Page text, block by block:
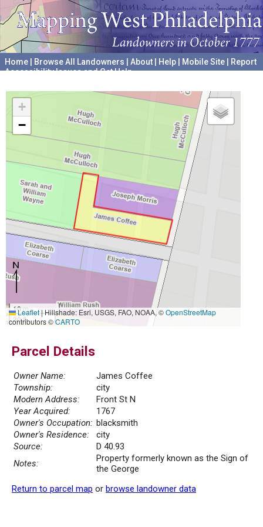
Home Browse All Landowners About Help Mobile Site
Report
Accessibility Issues and Get Help
+
−
10 m
30 ft
Leaflet|Hillshade: Esri, USGS, FAO, NOAA, ©OpenStreetMap
contributors ©CARTO
Parcel Details
Owner Name:
James Coffee
Township:
city
Modern Address:
Front St N
Year Acquired:
1767
Owner's Occupation: blacksmith
Owner's Residence:
city
Source:
D 40.93
Notes:
Property formerly known as the Sign of
the George
Return to parcel map or browse landowner data